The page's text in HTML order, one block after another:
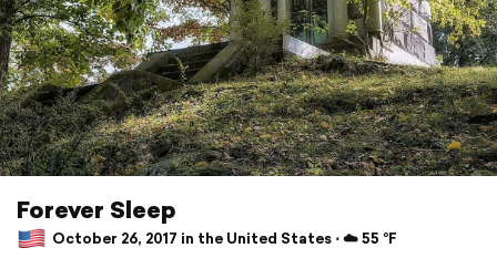
Forever Sleep
October 26, 2017 in the United States ⋅ ☁️ 55 °F